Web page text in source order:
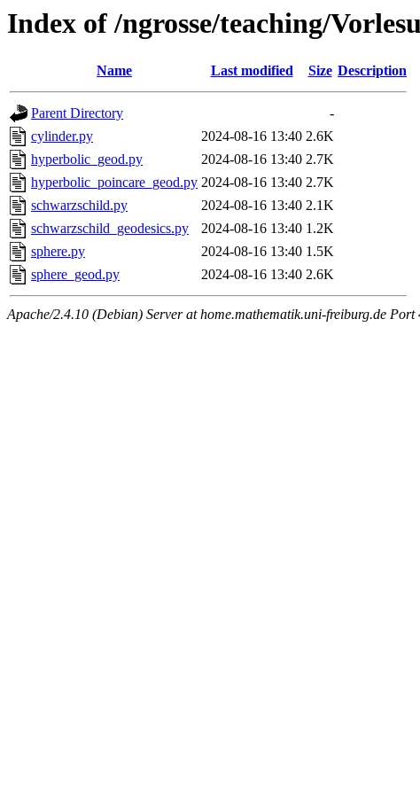
Index of /ngrosse/teaching/
Name Last modified Size Description
Parent Directory
-
cylinder.py
2024-08-16 13:40 2.6K
hyperbolic_geod.py
2024-08-16 13:40 2.7K
hyperbolic_poincare_geod.py 2024-08-16 13:40 2.7K
schwarzschild.py
2024-08-16 13:40 2.1K
schwarzschild_geodesics.py
2024-08-16 13:40 1.2K
sphere.py
2024-08-16 13:40 1.5K
sphere_geod.py
2024-08-16 13:40 2.6K
Apache/2.4.10 (Debian) Server at home.mathematik.uni-freiburg.de Port